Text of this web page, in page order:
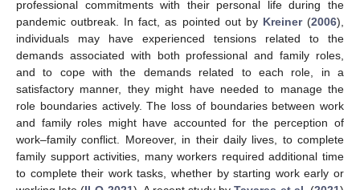
professional commitments with their personal life during the
pandemic outbreak. In fact, as pointed out by Kreiner(2006),
individuals may have experienced tensions related to the
demands associated with both professional and family roles,
and to cope with the demands related to each role, in a
satisfactory manner, they might have needed to manage the
role boundaries actively. The loss of boundaries between work
and family roles might have accounted for the perception of
work–family conflict. Moreover, in their daily lives, to complete
family support activities, many workers required additional time
to complete their work tasks, whether by starting work early or